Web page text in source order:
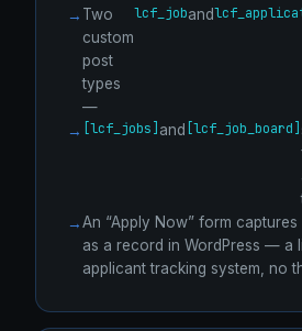
Two
custom
post
types
—
lcf_joband
[lcf_jobs] and [lcf_job_board]
An “Apply Now” form
as a record in WordPress — a
applicant tracking system, no